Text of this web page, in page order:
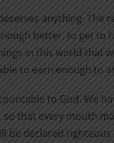
anything. The
better, to get to
in this world that
to earn enough to
to God. We
that every mouth
be declared